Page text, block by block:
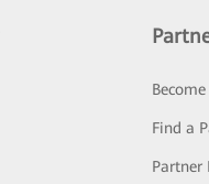
Find a
Partner